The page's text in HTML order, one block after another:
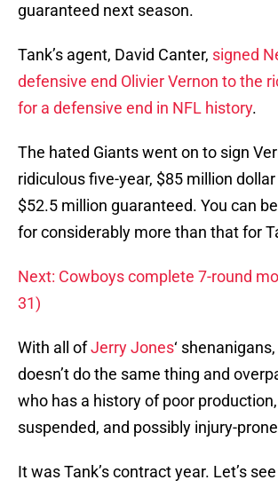
guaranteed next season.
Tank’s agent, David Canter, signed
defensive end Olivier Vernon to the
for a defensive end in NFL history.
The hated Giants went on to sign
ridiculous five-year, $85 million
$52.5 million guaranteed. You can
for considerably more than that for
Next: Cowboys complete 7-round
31)
With all ofJerry Jones‘
doesn’t do the same thing and
who has a history of poor
suspended, and possibly injury-
It was Tank’s contract year. Let’s